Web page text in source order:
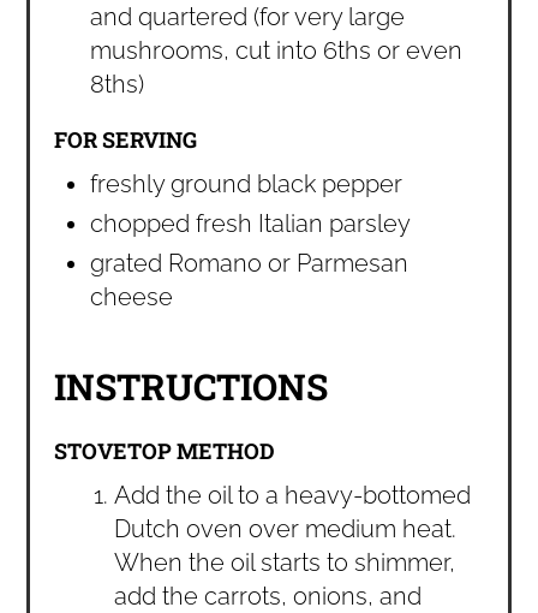
and quartered (for very large
mushrooms, cut into 6ths or even
8ths)
FOR SERVING
freshly ground black pepper
chopped fresh Italian parsley
grated Romano or Parmesan
cheese
INSTRUCTIONS
STOVETOP METHOD
Add the oil to a heavy-bottomed
Dutch oven over medium heat.
When the oil starts to shimmer,
add the carrots, onions, and